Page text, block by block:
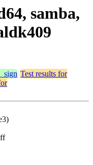
samba,
Test results for